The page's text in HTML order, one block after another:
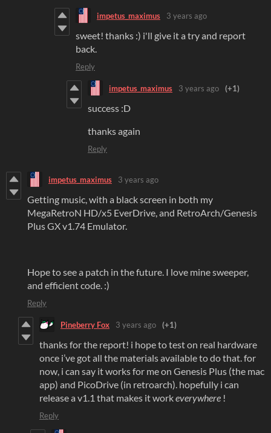
impetus_maximus 3 years ago
sweet! thanks :) i'll give it a try and report
back.
Reply
impetus_maximus 3 years ago (+1)
success :D
thanks again
Reply
impetus_maximus 3 years ago
Getting music, with a black screen in both my
MegaRetroN HD/x5 EverDrive, and RetroArch/Genesis
Plus GX v1.74 Emulator.
Hope to see a patch in the future. I love mine sweeper,
and efficient code. :)
Reply
Pineberry Fox 3 years ago (+1)
thanks for the report! i hope to test on real hardware
once i’ve got all the materials available to do that. for
now, i can say it works for me on Genesis Plus (the mac
app) and PicoDrive (in retroarch). hopefully i can
release a v1.1 that makes it workeverywhere !
Reply